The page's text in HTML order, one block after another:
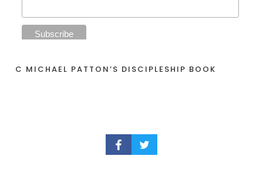
C MICHAEL PATTON’S DISCIPLESHIP BOOK